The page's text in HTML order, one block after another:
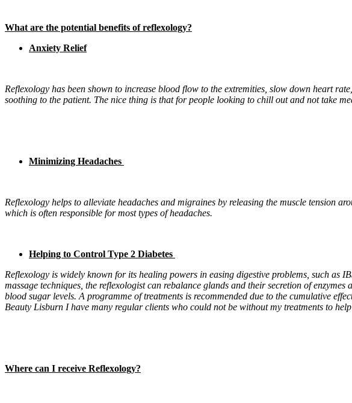
What are the potential benefits of reflexology?
Anxiety Relief
Reflexology has been shown to increase blood flow to the extremities, slow down heart
soothing to the patient. The nice thing is that for people looking to chill out and not take
Minimizing Headaches
Reflexology helps to alleviate headaches and migraines by releasing the muscle tension
which is often responsible for most types of headaches.
Helping to Control Type 2 Diabetes
Reflexology is widely known for its healing powers in easing digestive problems, such as
massage techniques, the reflexologist can rebalance glands and their secretion of
blood sugar levels. A programme of treatments is recommended due to the cumulative
Beauty Lisburn I have many regular clients who could not be without my treatments to
Where can I receive Reflexology?